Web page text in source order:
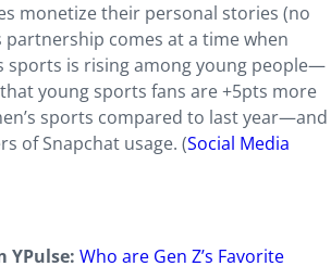
monetize their personal stories (no
partnership comes at a time when
sports is rising among young people—
young sports fans are +5pts more
sports compared to last year—and
of Snapchat usage. (Social Media
YPulse:Who are Gen Z’s Favorite